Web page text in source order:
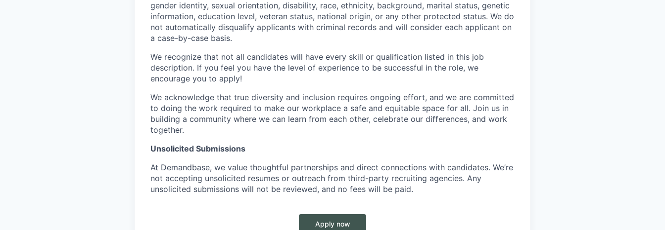
gender identity, sexual orientation, disability, race, ethnicity, background, marital status, genetic
information, education level, veteran status, national origin, or any other protected status. We do
not automatically disqualify applicants with criminal records and will consider each applicant on
a case-by-case basis.
We recognize that not all candidates will have every skill or qualification listed in this job
description. If you feel you have the level of experience to be successful in the role, we
encourage you to apply!
We acknowledge that true diversity and inclusion requires ongoing effort, and we are committed
to doing the work required to make our workplace a safe and equitable space for all. Join us in
building a community where we can learn from each other, celebrate our differences, and work
together.
Unsolicited Submissions
At Demandbase, we value thoughtful partnerships and direct connections with candidates. We’re
not accepting unsolicited resumes or outreach from third-party recruiting agencies. Any
unsolicited submissions will not be reviewed, and no fees will be paid.
Apply now